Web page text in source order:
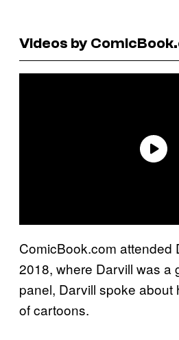
Videos by
ComicBook.com attended
2018, where Darvill was a
panel, Darvill spoke about
of cartoons.